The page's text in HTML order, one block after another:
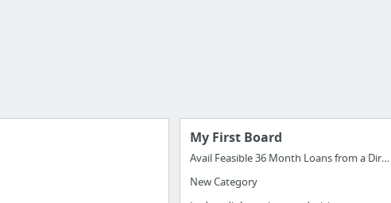
My First Board
Avail Feasible 36 Month Loans from a Direct Lender
New Category